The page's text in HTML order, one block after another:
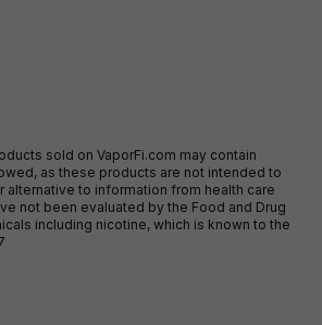
sold on VaporFi.com may contain
as these products are not intended to
to information from health care
not been evaluated by the Food and Drug
including nicotine, which is known to the